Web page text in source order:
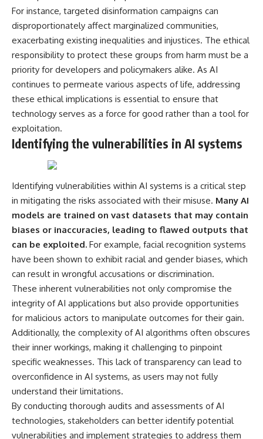
🎬 WATCH NEXT:
► Explore more science
documentaries:
https://www.youtube.com/@Fre
akyScience-h2o
► Subscribe for documentaries
exploring the hidden science
behind everyday life:
https://www.youtube.com/@Fre
akyScience-h2o?
sub_confirmation=1
▶️ RECOMMENDED NEXT VIDEO:
Magenta
https://youtu.be/I0RtOxIb1BY
From electromagnetic radiation
and the electromagnetic
spectrum to standing waves,
Faraday cages, dielectric
heating, and magnetrons, the
ordinary microwave oven
contains an extraordinary
amount of physics.
#HowMicrowavesWork
#Microwave #Physics
#ScienceDocumentary
#ScienceExplained
## Watch Next
▶️ **[The 4-Billion-Year War Your
Cells Are Still Fighting]** →
[https://youtu.be/OQxKhvTt-
OY]
▶️ **Subscribe for more mind-
bending science every week:**
[ https://www.youtube.com/@Fr
eakyScience-h2o?
(https://www.youtube.com/@Fr
---
The answer changes the way
you'll think about color
perception forever. In this video,
we explore the neuroscience of
human vision, the limits of the
visible spectrum, and why your
brain creates an experience that
no single wavelength of light
can produce.
You'll discover how S, M, and L
cone cells work together to
build color vision, why
metamerism shows that
different light spectra can
produce the same perceived
color, and how color constancy
as lighting changes throughout
the day.
For instance, targeted disinformation campaigns can
disproportionately affect marginalized communities,
exacerbating existing inequalities and injustices. The ethical
responsibility to protect these groups from harm must be a
priority for developers and policymakers alike. As AI
continues to permeate various aspects of life, addressing
these ethical implications is essential to ensure that
technology serves as a force for good rather than a tool for
exploitation.
Identifying the vulnerabilities in AI systems
Identifying vulnerabilities within AI systems is a critical step
in mitigating the risks associated with their misuse. Many AI
models are trained on vast datasets that may contain
biases or inaccuracies, leading to flawed outputs that
can be exploited. For example, facial recognition systems
have been shown to exhibit racial and gender biases, which
can result in wrongful accusations or discrimination.
These inherent vulnerabilities not only compromise the
integrity of AI applications but also provide opportunities
for malicious actors to manipulate outcomes for their gain.
Additionally, the complexity of AI algorithms often obscures
their inner workings, making it challenging to pinpoint
specific weaknesses. This lack of transparency can lead to
overconfidence in AI systems, as users may not fully
understand their limitations.
By conducting thorough audits and assessments of AI
technologies, stakeholders can better identify potential
vulnerabilities and implement strategies to address them